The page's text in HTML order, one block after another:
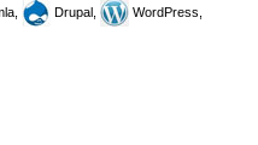
Drupal,
WordPress,